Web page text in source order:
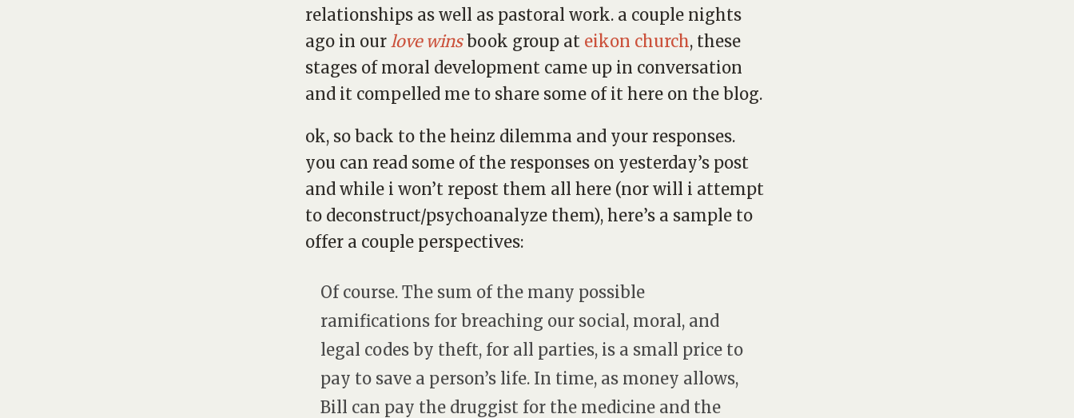
relationships as well as pastoral work. a couple nights
ago in our love winsbook group at eikon church, these
stages of moral development came up in conversation
and it compelled me to share some of it here on the blog.
ok, so back to the heinz dilemma and your responses.
you can read some of the responses on yesterday’s post
and while i won’t repost them all here (nor will i attempt
to deconstruct/psychoanalyze them), here’s a sample to
offer a couple perspectives:
Of course. The sum of the many possible
ramifications for breaching our social, moral, and
legal codes by theft, for all parties, is a small price to
pay to save a person’s life. In time, as money allows,
Bill can pay the druggist for the medicine and the